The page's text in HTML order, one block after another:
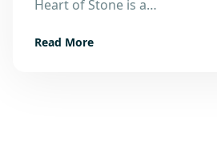
Aug
Heart of Stone is a…
Read More